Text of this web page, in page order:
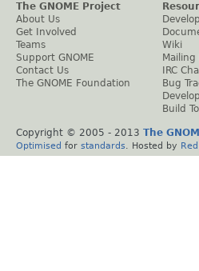
The GNOME Project
About Us
Get Involved
Teams
Support GNOME
Contact Us
The GNOME Foundation
Wiki
Mailing
IRC
Bug
Build
Copyright © 2005 - 2013 The
Optimised for standards . Hosted by